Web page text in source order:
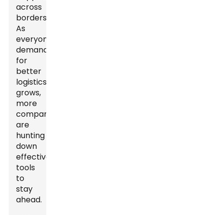
across
borders.
As
everyone’s
demand
for
better
logistics
grows,
more
companies
are
hunting
down
effective
tools
to
stay
ahead.